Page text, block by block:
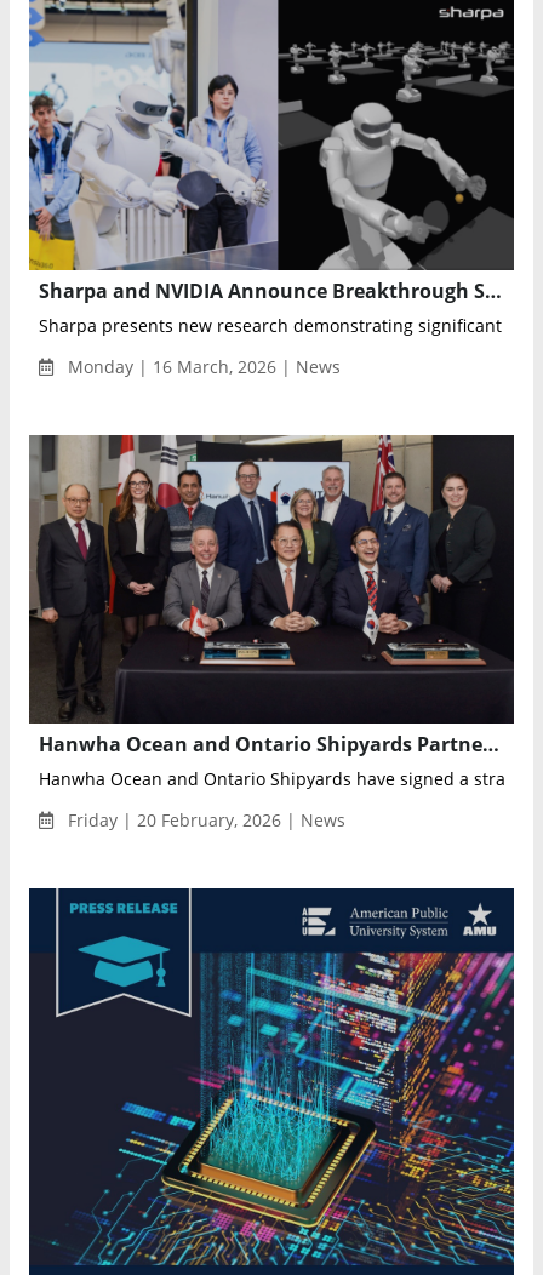
Sharpa and NVIDIA Announce Breakthrough Simulation Research to Advance Dexterous Robot Training
Sharpa presents new research demonstrating significant
Monday | 16 March, 2026 | News
Hanwha Ocean and Ontario Shipyards Partner to Revitalize Large-Scale Shipbuilding in Ontario
Hanwha Ocean and Ontario Shipyards have signed a
Friday | 20 February, 2026 | News